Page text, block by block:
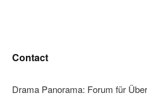
Contact
Drama Panorama: Forum für